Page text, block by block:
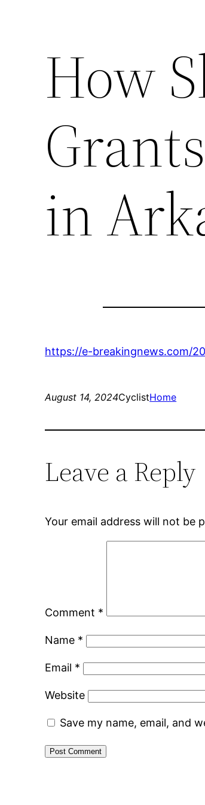
How
in
https://e-breakingnews.com/
August 14, 2024CyclistHome
Leave a Reply
Your email address will not be
Comment *
Name *
Email *
Website
Save my name, email, and